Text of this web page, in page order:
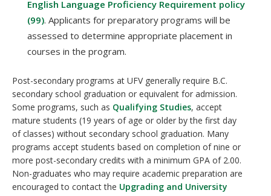
English Language Proficiency Requirement policy
(99). Applicants for preparatory programs will be
assessed to determine appropriate placement in
courses in the program.
Post-secondary programs at UFV generally require B.C.
secondary school graduation or equivalent for admission.
Some programs, such as Qualifying Studies, accept
mature students (19 years of age or older by the first day
of classes) without secondary school graduation. Many
programs accept students based on completion of nine or
more post-secondary credits with a minimum GPA of 2.00.
Non-graduates who may require academic preparation are
encouraged to contact the Upgrading and University